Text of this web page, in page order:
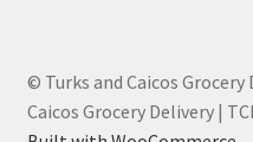
© Turks and Caicos Grocery
Caicos Grocery Delivery |